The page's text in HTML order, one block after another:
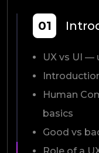
01
UX vs UI —
Human
basics
Good vs